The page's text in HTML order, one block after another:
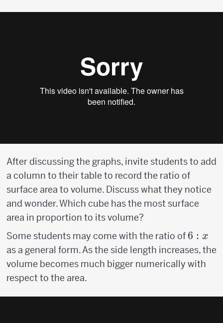
After discussing the graphs, invite students to add
a column to their table to record the ratio of
surface area to volume. Discuss what they notice
and wonder. Which cube has the most surface
area in proportion to its volume?
Some students may come with the ratio of 6:x
6 : x
as a general form. As the side length increases, the
volume becomes much bigger numerically with
respect to the area.